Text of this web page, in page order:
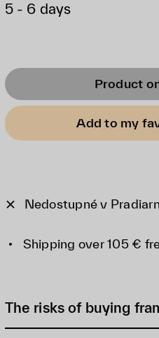
5 - 6 days
Product
Add to my
Nedostupné v
Shipping over 105 €
The risks of buying